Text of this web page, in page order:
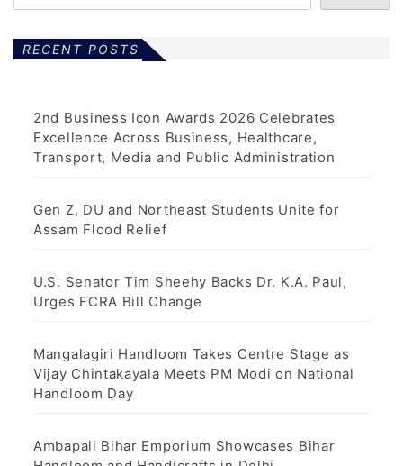
RECENT POSTS
2nd Business Icon Awards 2026 Celebrates
Excellence Across Business, Healthcare,
Transport, Media and Public Administration
Gen Z, DU and Northeast Students Unite for
Assam Flood Relief
U.S. Senator Tim Sheehy Backs Dr. K.A. Paul,
Urges FCRA Bill Change
Mangalagiri Handloom Takes Centre Stage as
Vijay Chintakayala Meets PM Modi on National
Handloom Day
Ambapali Bihar Emporium Showcases Bihar